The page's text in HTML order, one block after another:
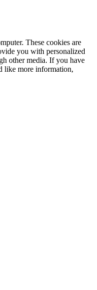
These cookies are
you with personalized
other media. If you have
like more information,